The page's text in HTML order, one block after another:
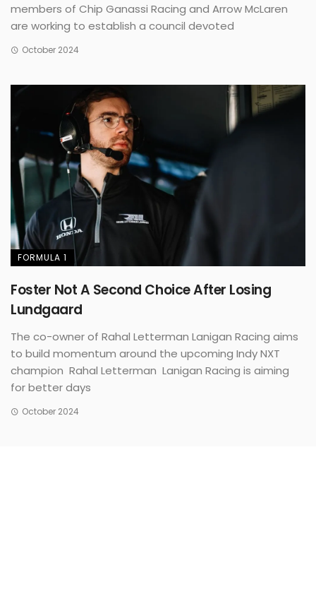
members of Chip Ganassi Racing and Arrow McLaren
are working to establish a council devoted
October 2024
FORMULA 1
Foster Not A Second Choice After Losing
Lundgaard
The co-owner of Rahal Letterman Lanigan Racing aims
to build momentum around the upcoming Indy NXT
champion Rahal Letterman Lanigan Racing is aiming
for better days
October 2024